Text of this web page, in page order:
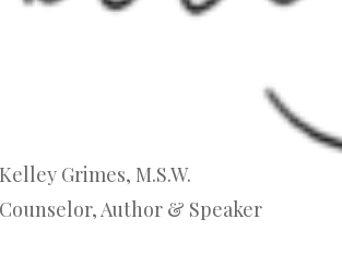
Grimes, M.S.W.
Author & Speaker